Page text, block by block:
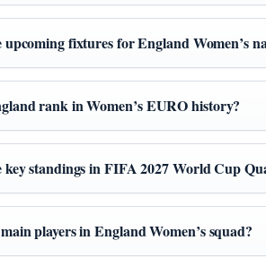
fixtures for England Women’s
rank in Women’s EURO history?
key standings in FIFA 2027 World Cup
players in England Women’s squad?